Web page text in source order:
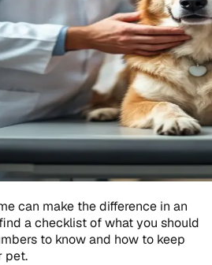
can make the difference in an
a checklist of what you should
to know and how to keep
pet.